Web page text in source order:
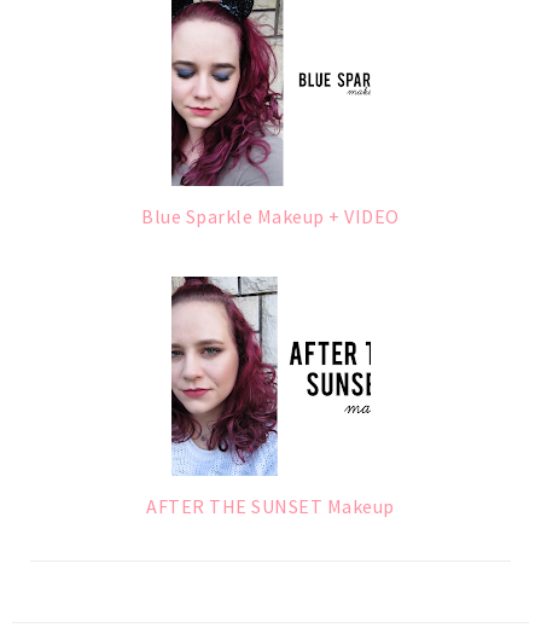
Blue Sparkle Makeup + VIDEO
AFTER THE SUNSET Makeup